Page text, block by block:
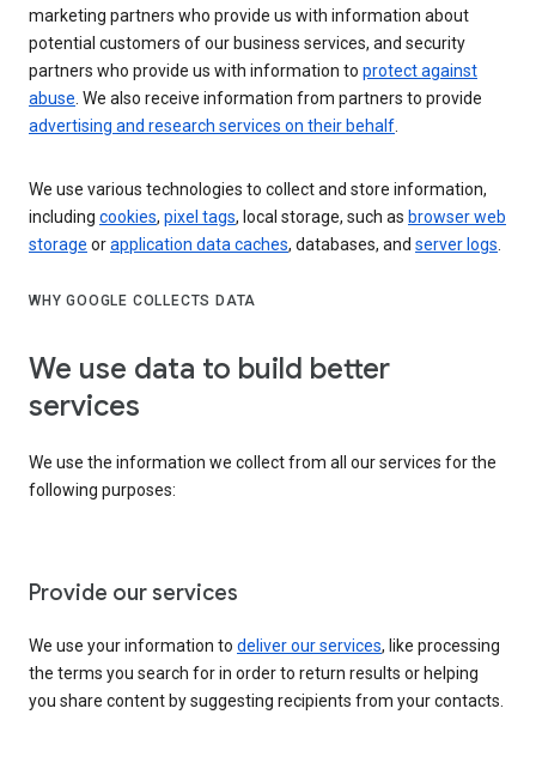
marketing partners who provide us with information about
potential customers of our business services, and security
partners who provide us with information to protect against
abuse. We also receive information from partners to provide
advertising and research services on their behalf.
We use various technologies to collect and store information,
including cookies, pixel tags, local storage, such as browser web
storage orapplication data caches, databases, and server logs.
WHY GOOGLE COLLECTS DATA
We use data to build better
services
We use the information we collect from all our services for the
following purposes:
Provide our services
We use your information to deliver our services, like processing
the terms you search for in order to return results or helping
you share content by suggesting recipients from your contacts.